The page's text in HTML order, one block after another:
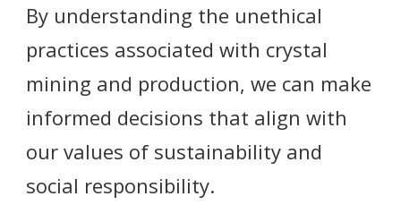
By understanding the unethical
practices associated with crystal
mining and production, we can make
informed decisions that align with
our values of sustainability and
social responsibility.